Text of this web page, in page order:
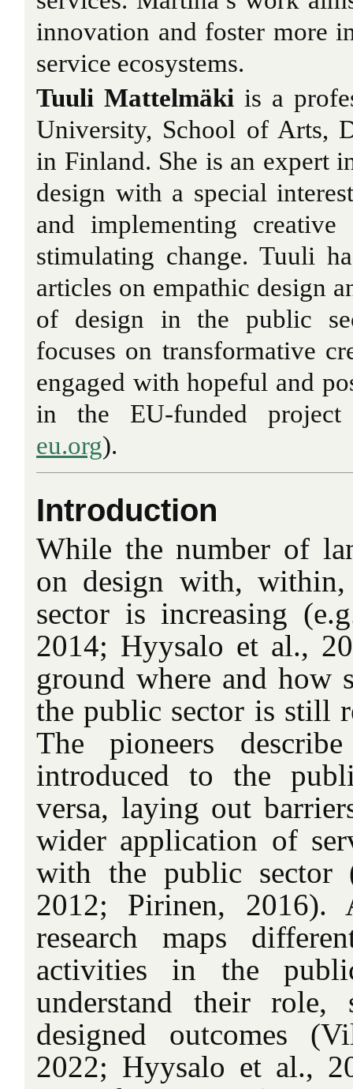
innovation and foster more
service ecosystems.
Tuuli Mattelmäki is a
University, School of Arts,
in Finland. She is an expert
design with a special
and implementing creative
stimulating change. Tuuli
articles on empathic design
of design in the public
focuses on transformative
engaged with hopeful and
in the EU-funded project
eu.org).
Introduction
While the number of
on design with,
sector is increasing
2014; Hyysalo et al.,
ground where and how
the public sector is still
The pioneers
introduced to the
versa, laying out
wider application of
with the public sector
2012; Pirinen, 2016).
research maps
activities in the
understand their role,
designed outcomes
2022; Hyysalo et al.,